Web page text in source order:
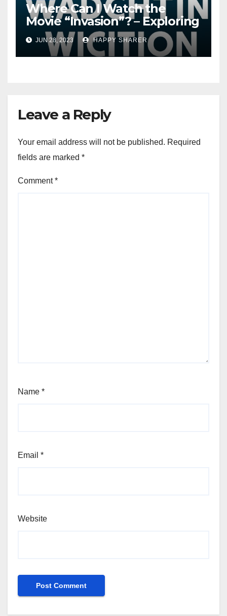
Where Can I Watch the
Movie “Invasion”? – Exploring
Streaming Platforms and
More
JUN 28, 2023 HAPPY SHARER
Leave a Reply
Your email address will not be published. Required
fields are marked *
Comment*
Name *
Email *
Website